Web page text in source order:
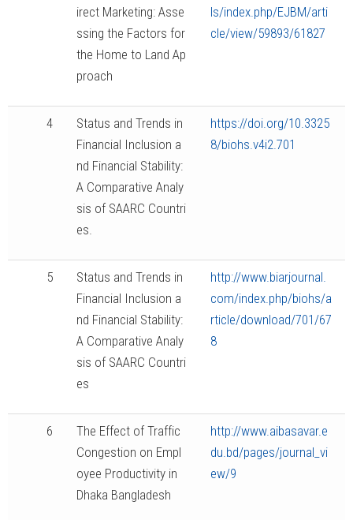
irect Marketing: Asse
ssing the Factors for
the Home to Land Ap
proach
ls/index.php/EJBM/arti
cle/view/59893/61827
4
Status and Trends in
Financial Inclusion a
nd Financial Stability:
A Comparative Analy
sis of SAARC Countri
es.
https://doi.org/10.3325
8/biohs.v4i2.701
5
Status and Trends in
Financial Inclusion a
nd Financial Stability:
A Comparative Analy
sis of SAARC Countri
es
http://www.biarjournal.
com/index.php/biohs/a
rticle/download/701/67
8
6
The Effect of Traffic
Congestion on Empl
oyee Productivity in
Dhaka Bangladesh
http://www.aibasavar.e
du.bd/pages/journal_vi
ew/9